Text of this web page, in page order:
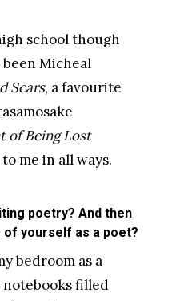
school though
Micheal
Scars, a favourite
of Being Lost
me in all ways.
poetry? And then
of yourself as a poet?
bedroom as a
filled